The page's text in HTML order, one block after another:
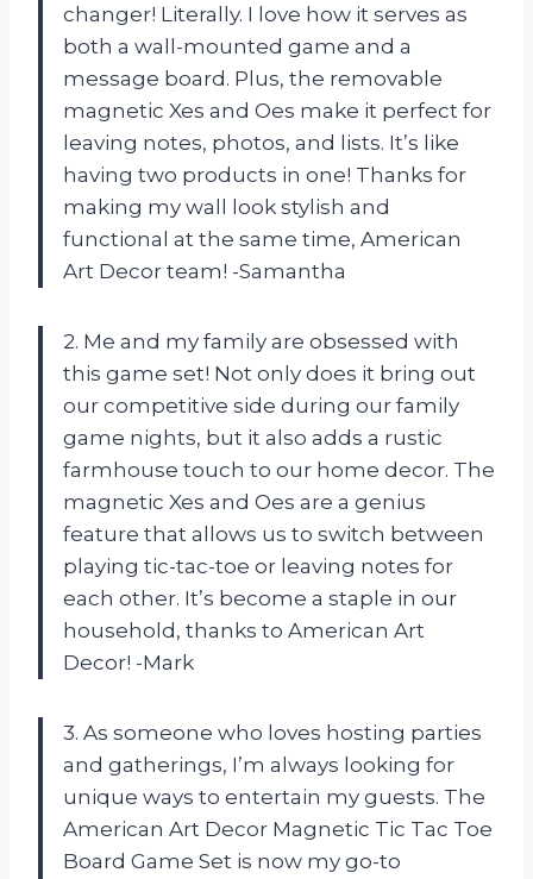
changer! Literally. I love how it serves as
both a wall-mounted game and a
message board. Plus, the removable
magnetic Xes and Oes make it perfect for
leaving notes, photos, and lists. It’s like
having two products in one! Thanks for
making my wall look stylish and
functional at the same time, American
Art Decor team! -Samantha
2. Me and my family are obsessed with
this game set! Not only does it bring out
our competitive side during our family
game nights, but it also adds a rustic
farmhouse touch to our home decor. The
magnetic Xes and Oes are a genius
feature that allows us to switch between
playing tic-tac-toe or leaving notes for
each other. It’s become a staple in our
household, thanks to American Art
Decor! -Mark
3. As someone who loves hosting parties
and gatherings, I’m always looking for
unique ways to entertain my guests. The
American Art Decor Magnetic Tic Tac Toe
Board Game Set is now my go-to